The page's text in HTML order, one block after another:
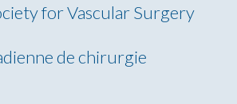
for Vascular Surgery
de chirurgie